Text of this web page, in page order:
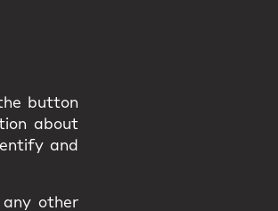
button
about
and
other